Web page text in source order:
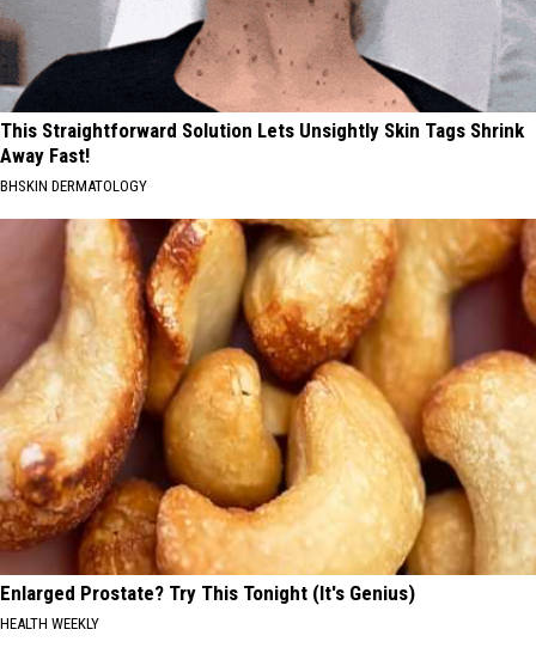
This Straightforward Solution Lets Unsightly Skin Tags Shrink
Away Fast!
BHSKIN DERMATOLOGY
Enlarged Prostate? Try This Tonight (It's Genius)
HEALTH WEEKLY